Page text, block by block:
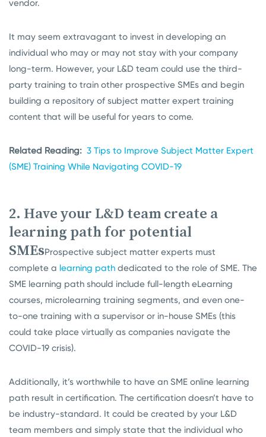
vendor.
It may seem extravagant to invest in developing an
individual who may or may not stay with your company
long-term. However, your L&D team could use the third-
party training to train other prospective SMEs and begin
building a repository of subject matter expert training
content that will be useful for years to come.
Related Reading: 3 Tips to Improve Subject Matter Expert
(SME) Training While Navigating COVID-19
2. Have your L&D team create a
learning path for potential
SMEsProspective subject matter experts must
complete a learning path dedicated to the role of SME. The
SME learning path should include full-length eLearning
courses, microlearning training segments, and even one-
to-one training with a supervisor or in-house SMEs (this
could take place virtually as companies navigate the
COVID-19 crisis).
Additionally, it’s worthwhile to have an SME online learning
path result in certification. The certification doesn’t have to
be industry-standard. It could be created by your L&D
team members and simply state that the individual who